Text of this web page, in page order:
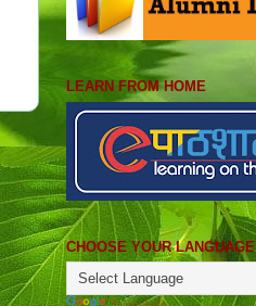
LEARN FROM HOME
CHOOSE YOUR LANGUAGE